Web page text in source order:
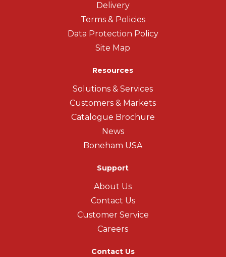
Delivery
Terms & Policies
Data Protection Policy
Site Map
Resources
Solutions & Services
Customers & Markets
Catalogue Brochure
News
Boneham USA
Support
About Us
Contact Us
Customer Service
Careers
Contact Us